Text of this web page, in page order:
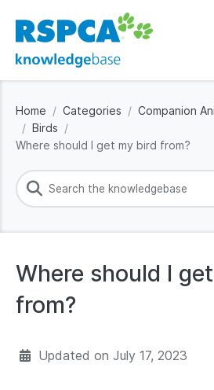
Home Categories Companion
Birds
Where should I get my bird from?
Where should I
from?
Updated on July 17, 2023